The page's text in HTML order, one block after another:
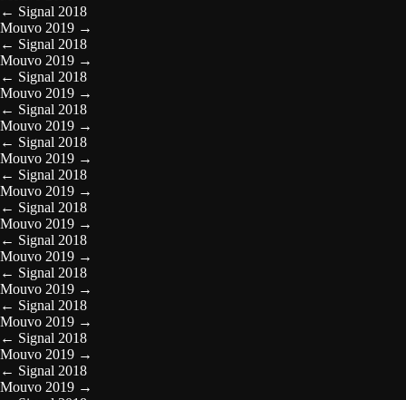
← Signal 2018
Mouvo 2019 →
← Signal 2018
Mouvo 2019 →
← Signal 2018
Mouvo 2019 →
← Signal 2018
Mouvo 2019 →
← Signal 2018
Mouvo 2019 →
← Signal 2018
Mouvo 2019 →
← Signal 2018
Mouvo 2019 →
← Signal 2018
Mouvo 2019 →
← Signal 2018
Mouvo 2019 →
← Signal 2018
Mouvo 2019 →
← Signal 2018
Mouvo 2019 →
← Signal 2018
Mouvo 2019 →